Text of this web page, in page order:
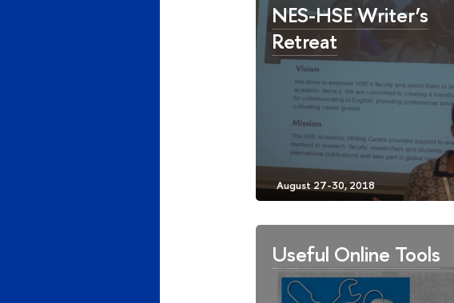
NES-HSE Writer’s
Retreat
Useful Online Tools